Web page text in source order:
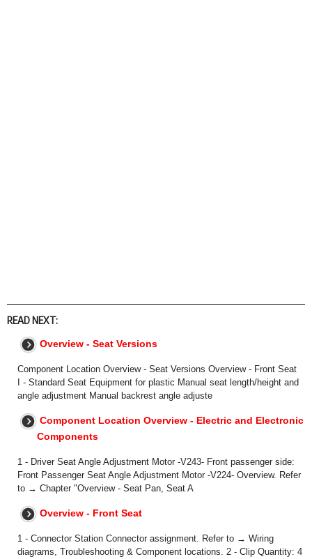
READ NEXT:
Overview - Seat Versions
Component Location Overview - Seat Versions Overview - Front Seat
I - Standard Seat Equipment for plastic Manual seat length/height and
angle adjustment Manual backrest angle adjuste
Component Location Overview - Electric and Electronic
Components
1 - Driver Seat Angle Adjustment Motor -V243- Front passenger side:
Front Passenger Seat Angle Adjustment Motor -V224- Overview. Refer
to → Chapter "Overview - Seat Pan, Seat A
Overview - Front Seat
1 - Connector Station Connector assignment. Refer to → Wiring
diagrams, Troubleshooting & Component locations. 2 - Clip Quantity: 4